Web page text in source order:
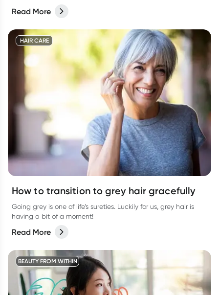
do to keep your hair as healthy as possible.
Read More
HAIR CARE
How to transition to grey hair gracefully
Going grey is one of life’s sureties. Luckily for us, grey hair is
having a bit of a moment!
Read More
BEAUTY FROM WITHIN